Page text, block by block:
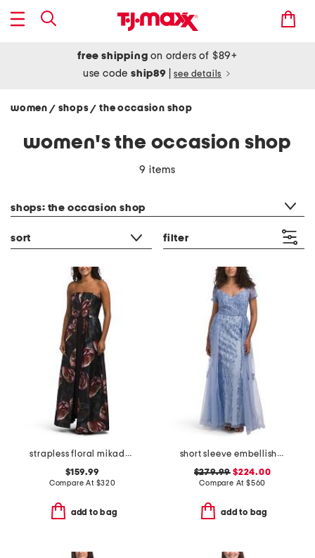
free shipping on orders of $89+
use codeship89 see details
women / shops/ the occasion shop
women's the occasion shop
9 items
shops: the occasion shop
sort filter
strapless floral mikado walk through gown
$159.99
Compare At $320
add to bag
short sleeve embellished gown
$279.99 $224.00
Compare At $560
add to bag